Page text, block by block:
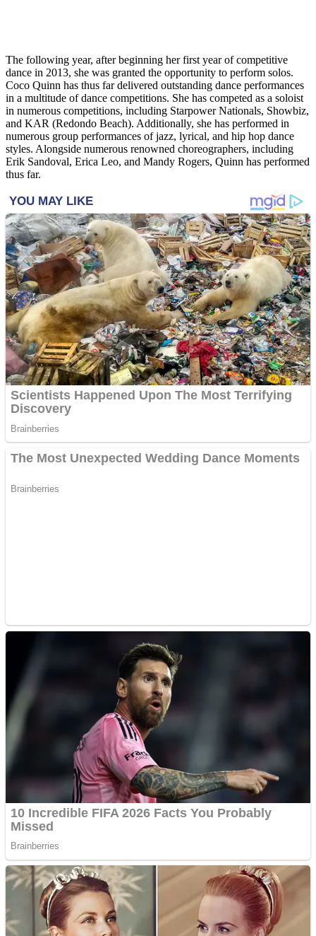
The following year, after beginning her first year of competitive
dance in 2013, she was granted the opportunity to perform solos.
Coco Quinn has thus far delivered outstanding dance performances
in a multitude of dance competitions. She has competed as a soloist
in numerous competitions, including Starpower Nationals, Showbiz,
and KAR (Redondo Beach). Additionally, she has performed in
numerous group performances of jazz, lyrical, and hip hop dance
styles. Alongside numerous renowned choreographers, including
Erik Sandoval, Erica Leo, and Mandy Rogers, Quinn has performed
thus far.